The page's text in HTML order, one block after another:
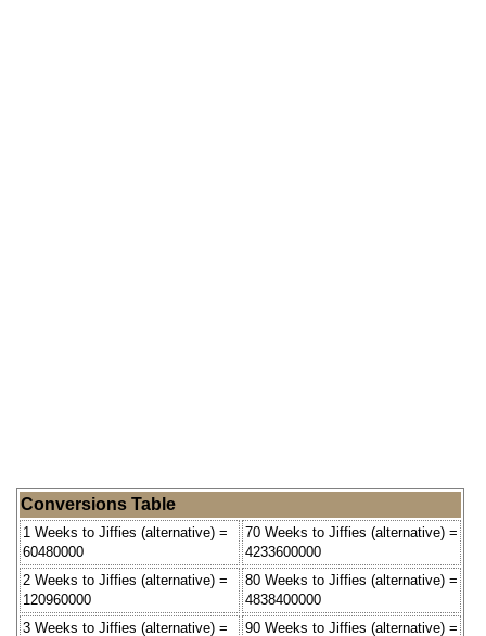
Conversions Table
1 Weeks to Jiffies (alternative) =
60480000
70 Weeks to Jiffies (alternative) =
4233600000
2 Weeks to Jiffies (alternative) =
120960000
80 Weeks to Jiffies (alternative) =
4838400000
3 Weeks to Jiffies (alternative) =
90 Weeks to Jiffies (alternative) =